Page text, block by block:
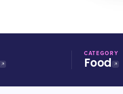
CATEGORY
Food